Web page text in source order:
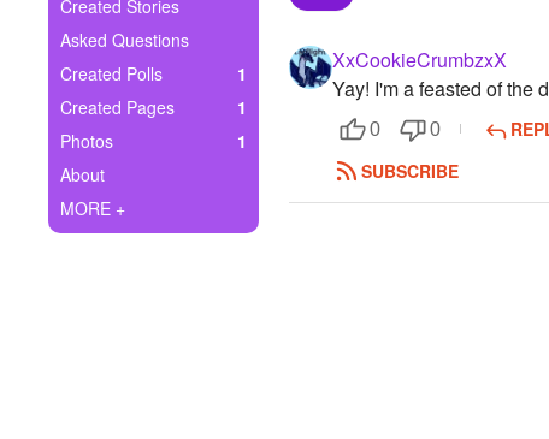
Ask Question
Create Poll
Create Page
Created Stories
Asked Questions
Created Polls
1
Created Pages
1
Photos
1
About
MORE +
XxCookieCrumbzxX
Yay! I'm a feasted of the
0 0
SUBSCRIBE